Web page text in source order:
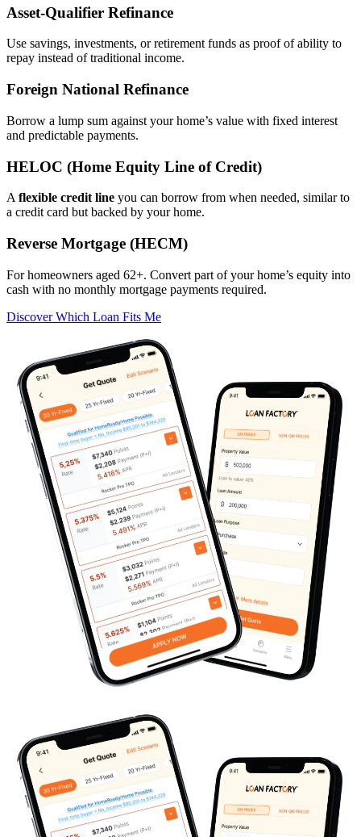
Asset‑Qualifier Refinance
Use savings, investments, or retirement funds as proof of ability to
repay instead of traditional income.
Foreign National Refinance
Borrow a lump sum against your home’s value with fixed interest
and predictable payments.
HELOC (Home Equity Line of Credit)
A flexible credit line you can borrow from when needed, similar to
a credit card but backed by your home.
Reverse Mortgage (HECM)
For homeowners aged 62+. Convert part of your home’s equity into
cash with no monthly mortgage payments required.
Discover Which Loan Fits Me